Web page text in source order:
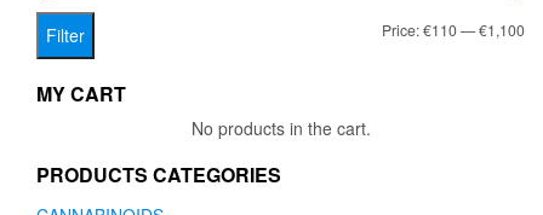
Filter Price:€110—€1,100
MY CART
No products in the cart.
PRODUCTS CATEGORIES